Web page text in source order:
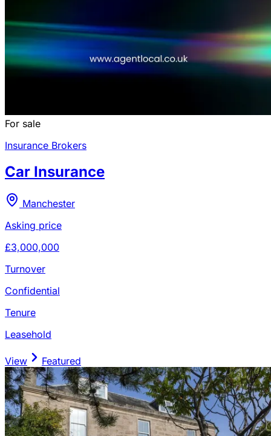
For sale
Insurance Brokers
Car Insurance
Manchester
Asking price
£3,000,000
Turnover
Confidential
Tenure
Leasehold
View Featured